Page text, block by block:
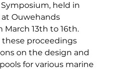
Symposium, held in
at Ouwehands
March 13th to 16th.
proceedings
on the design and
for various marine